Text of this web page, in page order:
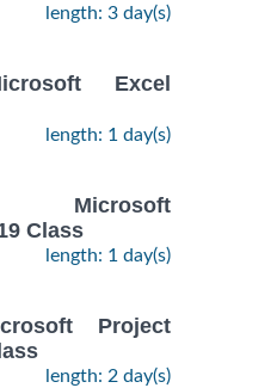
length: 3 day(s)
Excel
length: 1 day(s)
Microsoft
Class
length: 1 day(s)
Project
length: 2 day(s)